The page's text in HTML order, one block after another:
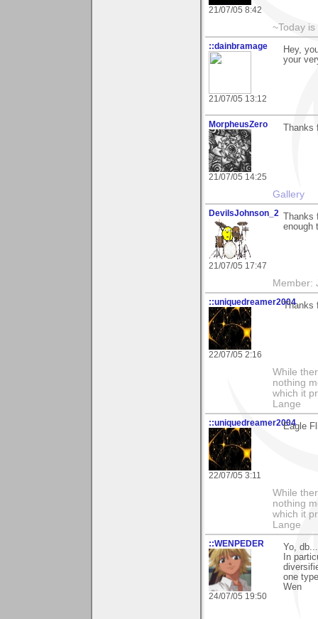
21/07/05 8:42
~Today
::dainbramage
21/07/05 13:12
Hey,
your
MorpheusZero
21/07/05 14:25
Thanks
Gallery
DevilsJohnson_2
21/07/05 17:47
Thanks
enough
Member:
::uniquedreamer2004
22/07/05 2:16
Thanks
While
nothing
which it
Lange
::uniquedreamer2004
22/07/05 3:11
Eagle
While
nothing
which it
Lange
::WENPEDER
24/07/05 19:50
Yo,
In
one
Wen